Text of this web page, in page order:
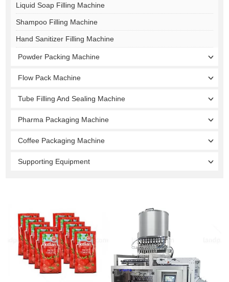
Liquid Soap Filling Machine
Shampoo Filling Machine
Hand Sanitizer Filling Machine
Powder Packing Machine
Flow Pack Machine
Tube Filling And Sealing Machine
Pharma Packaging Machine
Coffee Packaging Machine
Supporting Equipment